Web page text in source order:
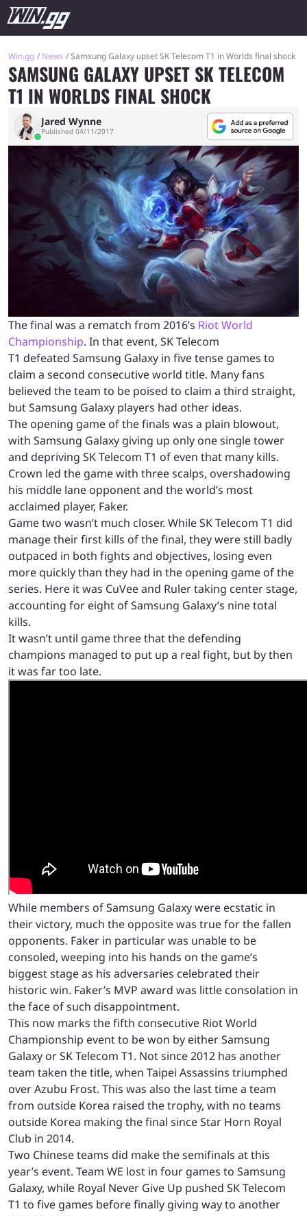
Win.gg News Samsung Galaxy upset SK Telecom T1 in Worlds final shock
SAMSUNG GALAXY UPSET SK TELECOM
T1 IN WORLDS FINAL SHOCK
Jared Wynne
Published 04/11/2017
The final was a rematch from 2016’s Riot World
Championship. In that event, SK Telecom
T1 defeated Samsung Galaxy in five tense games to
claim a second consecutive world title. Many fans
believed the team to be poised to claim a third straight,
but Samsung Galaxy players had other ideas.
The opening game of the finals was a plain blowout,
with Samsung Galaxy giving up only one single tower
and depriving SK Telecom T1 of even that many kills.
Crown led the game with three scalps, overshadowing
his middle lane opponent and the world’s most
acclaimed player, Faker.
Game two wasn’t much closer. While SK Telecom T1 did
manage their first kills of the final, they were still badly
outpaced in both fights and objectives, losing even
more quickly than they had in the opening game of the
series. Here it was CuVee and Ruler taking center stage,
accounting for eight of Samsung Galaxy’s nine total
kills.
It wasn’t until game three that the defending
champions managed to put up a real fight, but by then
it was far too late.
While members of Samsung Galaxy were ecstatic in
their victory, much the opposite was true for the fallen
opponents. Faker in particular was unable to be
consoled, weeping into his hands on the game’s
biggest stage as his adversaries celebrated their
historic win. Faker’s MVP award was little consolation in
the face of such disappointment.
This now marks the fifth consecutive Riot World
Championship event to be won by either Samsung
Galaxy or SK Telecom T1. Not since 2012 has another
team taken the title, when Taipei Assassins triumphed
over Azubu Frost. This was also the last time a team
from outside Korea raised the trophy, with no teams
outside Korea making the final since Star Horn Royal
Club in 2014.
Two Chinese teams did make the semifinals at this
year’s event. Team WE lost in four games to Samsung
Galaxy, while Royal Never Give Up pushed SK Telecom
T1 to five games before finally giving way to another